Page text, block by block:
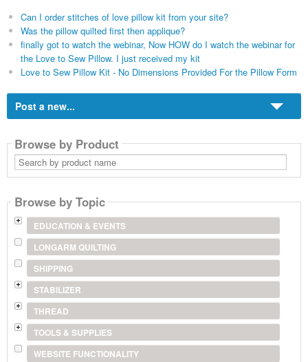
Can I order stitches of love pillow kit from your site?
Was the pillow quilted first then applique?
finally got to watch the webinar, Now HOW do I watch the webinar for
the Love to Sew Pillow. I just received my kit
Love to Sew Pillow Kit - No Dimensions Provided For the Pillow Form
Post a new...
Browse by Product
Search
by
product
Browse by Topic
EDUCATION & EVENTS
LONGARM QUILTING
SHIPPING
STABILIZER
THREAD
TOOLS & SUPPLIES
WEBSITE FUNCTIONALITY